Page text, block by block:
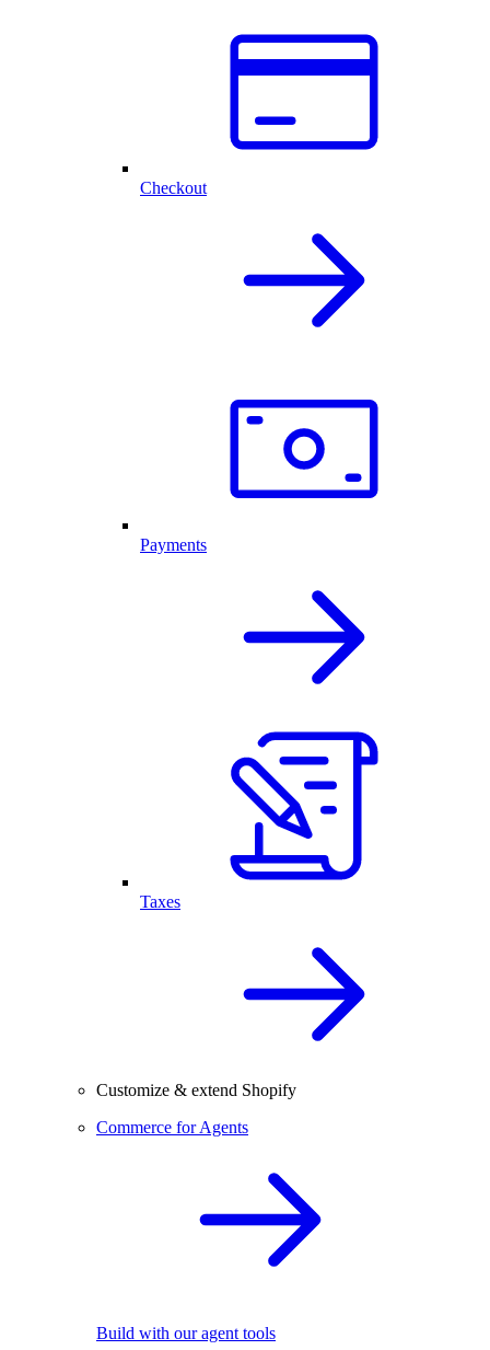
Checkout
Payments
Taxes
Customize & extend Shopify
Commerce for Agents
Build with our agent tools